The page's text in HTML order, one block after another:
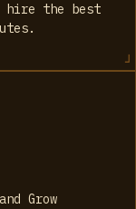
hire the best
Grow